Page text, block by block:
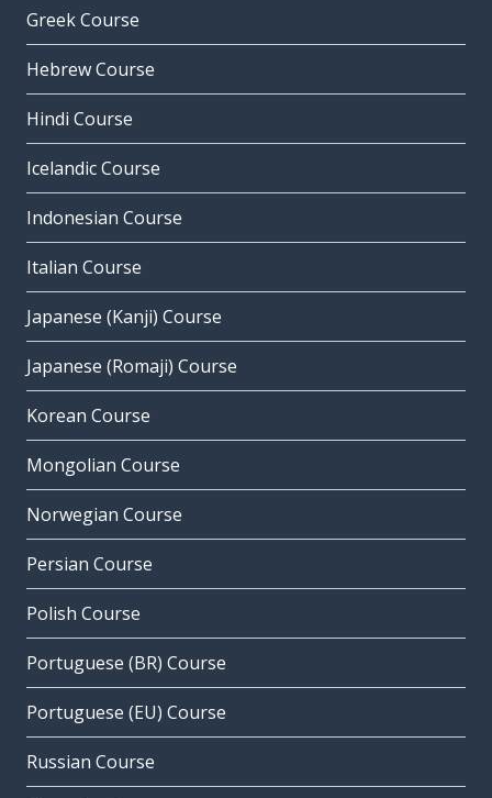
Greek Course
Hebrew Course
Hindi Course
Icelandic Course
Indonesian Course
Italian Course
Japanese (Kanji) Course
Japanese (Romaji) Course
Korean Course
Mongolian Course
Norwegian Course
Persian Course
Polish Course
Portuguese (BR) Course
Portuguese (EU) Course
Russian Course